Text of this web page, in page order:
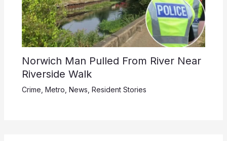
Norwich Man Pulled From River Near
Riverside Walk
Crime Metro News Resident Stories